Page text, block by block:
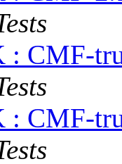
: CMF-
: CMF-